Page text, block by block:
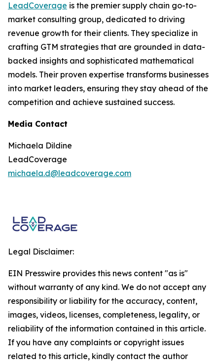
LeadCoverage is the premier supply chain go-to-
market consulting group, dedicated to driving
revenue growth for their clients. They specialize in
crafting GTM strategies that are grounded in data-
backed insights and sophisticated mathematical
models. Their proven expertise transforms businesses
into market leaders, ensuring they stay ahead of the
competition and achieve sustained success.
Media Contact
Michaela Dildine
LeadCoverage
michaela.d@leadcoverage.com
Legal Disclaimer:
EIN Presswire provides this news content "as is"
without warranty of any kind. We do not accept any
responsibility or liability for the accuracy, content,
images, videos, licenses, completeness, legality, or
reliability of the information contained in this article.
If you have any complaints or copyright issues
related to this article, kindly contact the author